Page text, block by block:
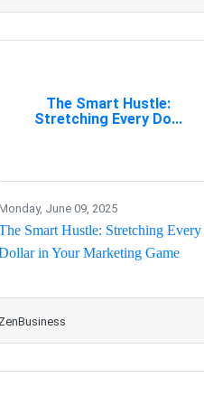
The Smart Hustle:
Stretching Every Do...
June 09, 2025
Smart Hustle: Stretching Every
in Your Marketing Game
ZenBusiness